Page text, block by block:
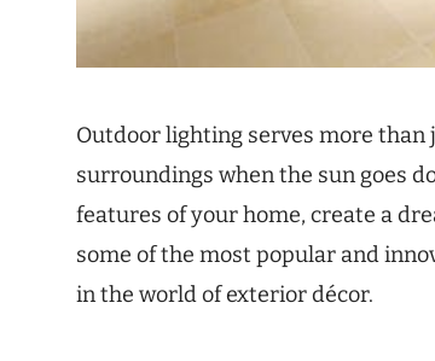
Outdoor lighting serves more
surroundings when the sun goes
features of your home, create a
some of the most popular and
in the world of exterior décor.